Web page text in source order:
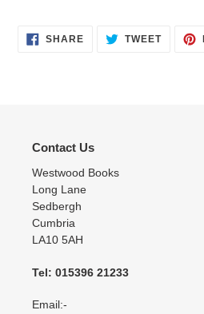
SHARESHARE TWEETTWEET
Contact Us
Westwood Books
Long Lane
Sedbergh
Cumbria
LA10 5AH
Tel: 015396 21233
Email:-